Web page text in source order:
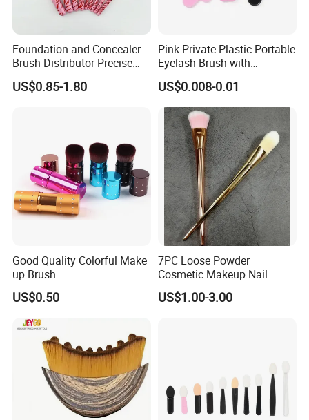
Foundation and Concealer
Brush Distributor Precise
Application Makeup Powder
Brush
US$0.85-1.80
Pink Private Plastic Portable
Eyelash Brush with
Certification
US$0.008-0.01
Good Quality Colorful Make
up Brush
US$0.50
7PC Loose Powder
Cosmetic Makeup Nail
Brush Set Beauty Nails Art
Tools
US$1.00-3.00